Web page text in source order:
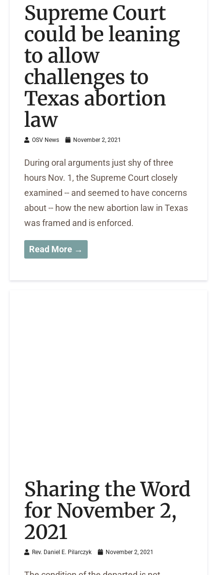
Supreme Court
could be leaning
to allow
challenges to
Texas abortion
law
OSV News November 2, 2021
During oral arguments just shy of three
hours Nov. 1, the Supreme Court closely
examined -- and seemed to have concerns
about -- how the new abortion law in Texas
was framed and is enforced.
Read More →
Sharing the Word
for November 2,
2021
Rev. Daniel E. Pilarczyk November 2, 2021